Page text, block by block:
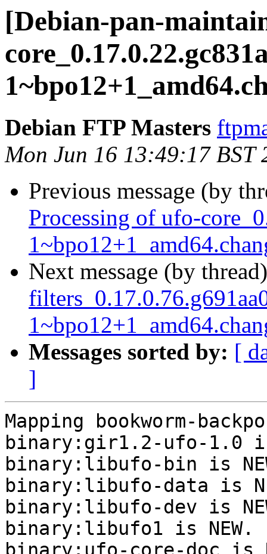
[Debian-pan-
Debian FTP Masters
Mon Jun 16 13:49:17 BST
Previous message (by
Processing of ufo-
Next message (by
Messages sorted by: [
]
Mapping bookworm-
binary:gir1.2-ufo-1.0 is
binary:libufo-bin is
binary:libufo-data is
binary:libufo-dev is
binary:libufo1 is NEW.